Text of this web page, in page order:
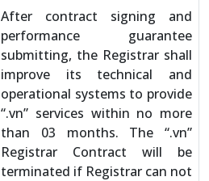
After contract signing and
performance guarantee
submitting, the Registrar shall
improve its technical and
operational systems to provide
“.vn” services within no more
than 03 months. The “.vn”
Registrar Contract will be
terminated if Registrar can not